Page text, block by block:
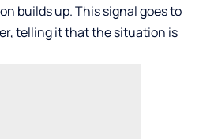
builds up. This signal goes to
telling it that the situation is